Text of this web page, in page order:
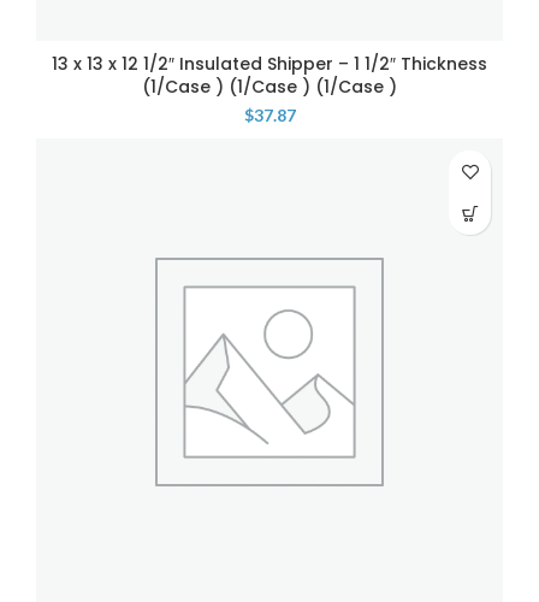
13 x 13 x 12 1/2″ Insulated Shipper – 1 1/2″ Thickness
(1/Case ) (1/Case ) (1/Case )
$37.87